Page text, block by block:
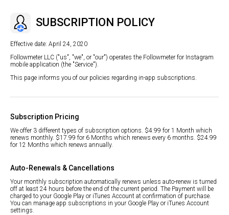
SUBSCRIPTION POLICY
Effective date: April 24, 2020
Followmeter LLC ("us", "we", or "our") operates the Followmeter for Instagram
mobile application (the "Service").
This page informs you of our policies regarding in-app subscriptions.
Subscription Pricing
We offer 3 different types of subscription options. $4.99 for 1 Month which
renews monthly. $17.99 for 6 Months which renews every 6 months. $24.99
for 12 Months which renews annually.
Auto-Renewals & Cancellations
Your monthly subscription automatically renews unless auto-renew is turned
off at least 24 hours before the end of the current period. The Payment will be
charged to your Google Play or iTunes Account at confirmation of purchase.
You can manage app subscriptions in your Google Play or iTunes Account
settings.